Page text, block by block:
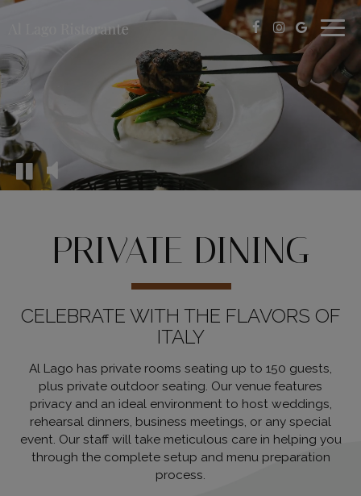
PRIVATE DINING
CELEBRATE WITH THE FLAVORS OF
ITALY
Al Lago has private rooms seating up to 150 guests,
plus private outdoor seating. Our venue features
privacy and an ideal environment to host weddings,
rehearsal dinners, business meetings, or any special
event. Our staff will take meticulous care in helping you
through the complete setup and menu preparation
process.